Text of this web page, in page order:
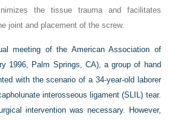
the tissue trauma and facilitates
joint and placement of the screw.
meeting of the American Association of
1996, Palm Springs, CA), a group of hand
with the scenario of a 34-year-old laborer
interosseous ligament (SLIL) tear.
intervention was necessary. However,